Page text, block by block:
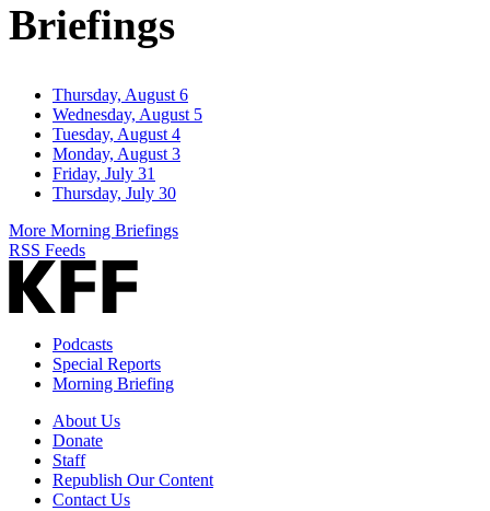
Briefings
Thursday, August 6
Wednesday, August 5
Tuesday, August 4
Monday, August 3
Friday, July 31
Thursday, July 30
More Morning Briefings
RSS Feeds
Podcasts
Special Reports
Morning Briefing
About Us
Donate
Staff
Republish Our Content
Contact Us